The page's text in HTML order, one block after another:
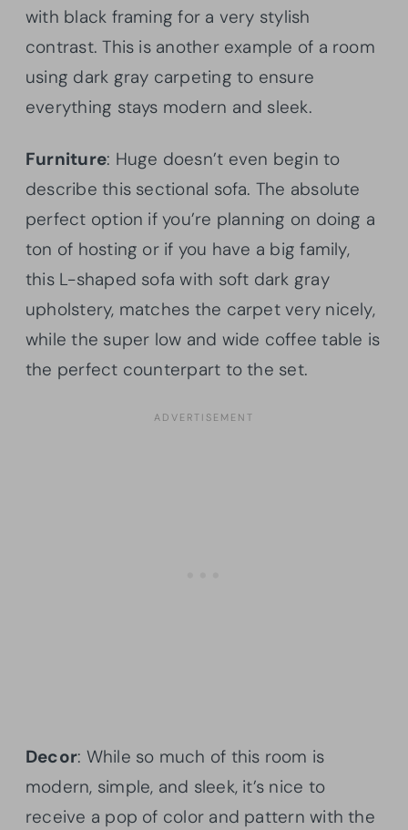
with black framing for a very stylish
contrast. This is another example of a room
using dark gray carpeting to ensure
everything stays modern and sleek.
Furniture: Huge doesn’t even begin to
describe this sectional sofa. The absolute
perfect option if you’re planning on doing a
ton of hosting or if you have a big family,
this L-shaped sofa with soft dark gray
upholstery, matches the carpet very nicely,
while the super low and wide coffee table is
the perfect counterpart to the set.
Decor: While so much of this room is
modern, simple, and sleek, it’s nice to
receive a pop of color and pattern with the